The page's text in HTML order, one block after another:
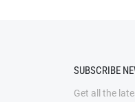
SUBSCRIBE
Get all the